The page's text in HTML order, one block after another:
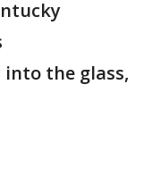
into the glass,